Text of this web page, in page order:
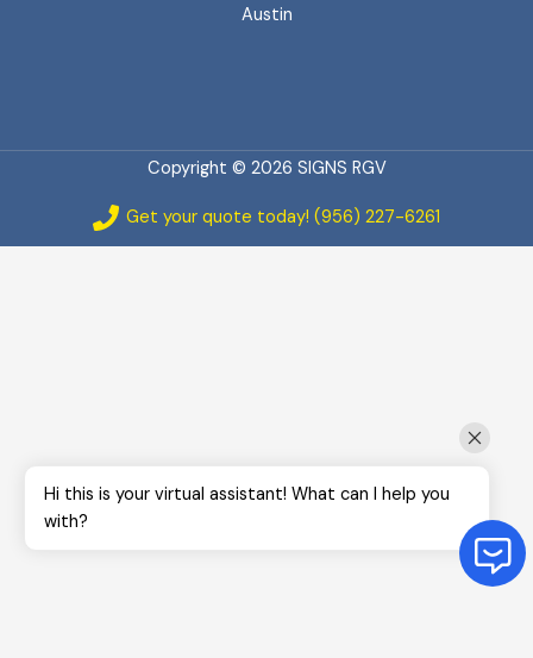
Austin
Copyright © 2026 SIGNS RGV
Get your quote today! (956) 227-6261
Hi this is your virtual assistant! What can I help you
with?